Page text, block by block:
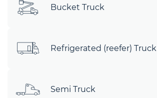
Bucket Truck
Refrigerated (reefer) Truck
Semi Truck